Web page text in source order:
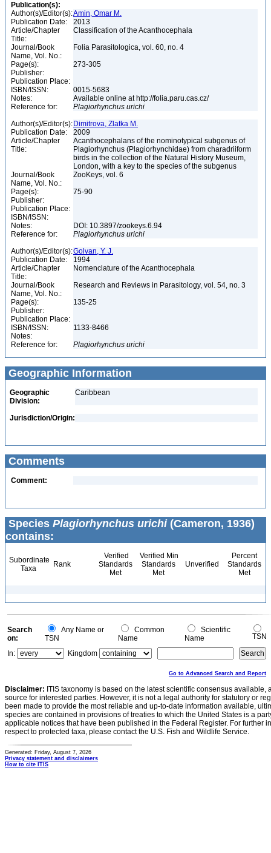
Publication(s):
Author(s)/Editor(s):Amin, Omar M.
Publication Date:
2013
Article/Chapter
Title:
Classification of the Acanthocephala
Journal/Book
Name, Vol. No.:
Folia Parasitologica, vol. 60, no. 4
Page(s):
273-305
Publisher:
Publication Place:
ISBN/ISSN:
0015-5683
Notes:
Available online at http://folia.paru.cas.cz/
Reference for:
Plagiorhynchus urichi
Author(s)/Editor(s): Dimitrova, Zlatka M.
Publication Date:
2009
Article/Chapter
Title:
Acanthocephalans of the nominotypical subgenus of
Plagiorhynchus (Plagiorhynchidae) from charadriiform
birds in the collection of the Natural History Museum,
London, with a key to the species of the subgenus
Journal/Book
Name, Vol. No.:
ZooKeys, vol. 6
Page(s):
75-90
Publisher:
Publication Place:
ISBN/ISSN:
Notes:
DOI: 10.3897/zookeys.6.94
Reference for:
Plagiorhynchus urichi
Author(s)/Editor(s):Golvan, Y. J.
Publication Date:
1994
Article/Chapter
Title:
Nomenclature of the Acanthocephala
Journal/Book
Name, Vol. No.:
Research and Reviews in Parasitology, vol. 54, no. 3
Page(s):
135-25
Publisher:
Publication Place:
ISBN/ISSN:
1133-8466
Notes:
Reference for:
Plagiorhynchus urichi
Geographic Information
Geographic
Division:
Caribbean
Jurisdiction/Origin:
Comments
Comment:
Species Plagiorhynchus urichi(Cameron, 1936)
contains:
Subordinate
Taxa
Rank
Verified
Standards
Met
Verified Min
Standards
Met
Unverified
Percent
Standards
Met
Search
on:
Any Name or
TSN
Common
Name
Scientific
Name
TSN
In:
Kingdom
Go to Advanced Search and Report
Disclaimer: ITIS taxonomy is based on the latest scientific consensus
source for interested parties. However, it is not a legal authority for statutory or
been made to provide the most reliable and up-to-date information available,
species are contained in provisions of treaties to which the United States is a
applicable notices that have been published in the Federal Register. For further
respect to protected taxa, please contact the U.S. Fish and Wildlife Service.
Generated: Friday, August 7, 2026
Privacy statement and disclaimers
How to cite ITIS